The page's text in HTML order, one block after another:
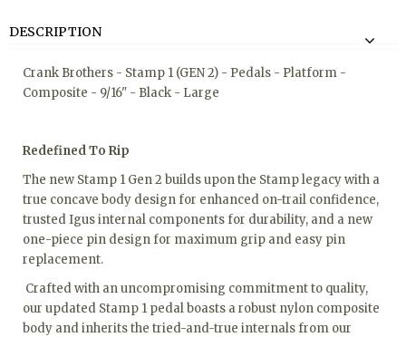
DESCRIPTION
Crank Brothers - Stamp 1 (GEN 2) - Pedals - Platform -
Composite - 9/16" - Black - Large
Redefined To Rip
The new Stamp 1 Gen 2 builds upon the Stamp legacy with a
true concave body design for enhanced on-trail confidence,
trusted Igus internal components for durability, and a new
one-piece pin design for maximum grip and easy pin
replacement.
Crafted with an uncompromising commitment to quality,
our updated Stamp 1 pedal boasts a robust nylon composite
body and inherits the tried-and-true internals from our